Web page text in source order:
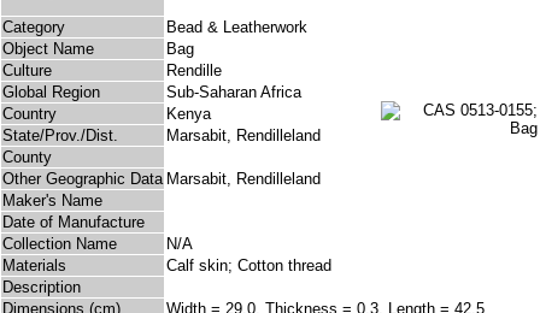
Category
Bead & Leatherwork
Object Name
Bag
Culture
Rendille
Global Region
Sub-Saharan Africa
Country
Kenya
State/Prov./Dist.
Marsabit, Rendilleland
County
Other Geographic Data Marsabit, Rendilleland
Maker's Name
Date of Manufacture
Collection Name
N/A
Materials
Calf skin; Cotton thread
Description
Dimensions (cm)
Width = 29.0, Thickness = 0.3, Length = 42.5